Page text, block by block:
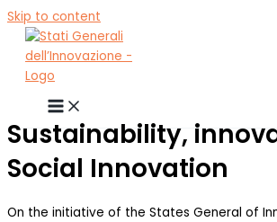
Skip to content
Sustainability,
Social Innovation
On the initiative of the States General of